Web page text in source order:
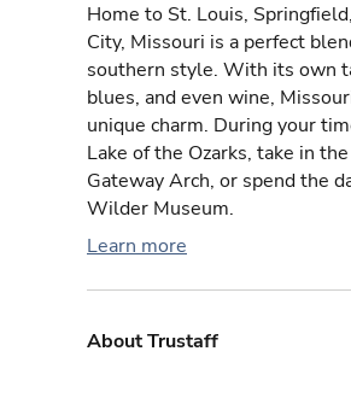
Home to St. Louis,
City, Missouri is a perfect
southern style. With its own
blues, and even wine,
unique charm. During your
Lake of the Ozarks, take in
Gateway Arch, or spend the
Wilder Museum.
Learn more
About Trustaff